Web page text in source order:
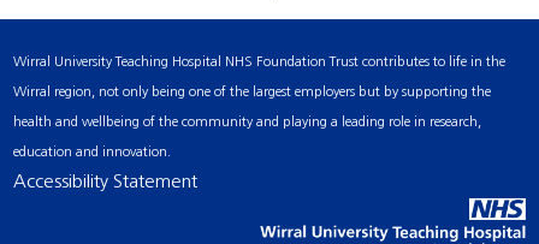
Wirral University Teaching Hospital NHS Foundation Trust contributes to life in the
Wirral region, not only being one of the largest employers but by supporting the
health and wellbeing of the community and playing a leading role in research,
education and innovation.
Accessibility Statement